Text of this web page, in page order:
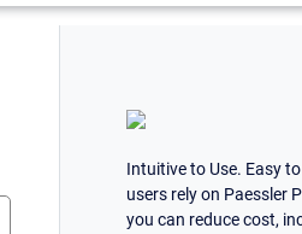
Intuitive to Use. Easy
users rely on Paessler
you can reduce cost,